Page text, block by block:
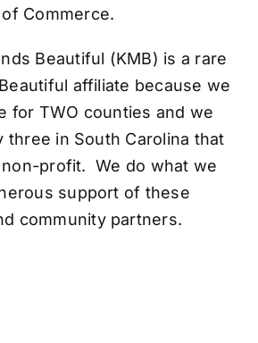
Commerce.
Beautiful (KMB) is a rare
affiliate because we
for TWO counties and we
three in South Carolina that
non-profit. We do what we
support of these
community partners.